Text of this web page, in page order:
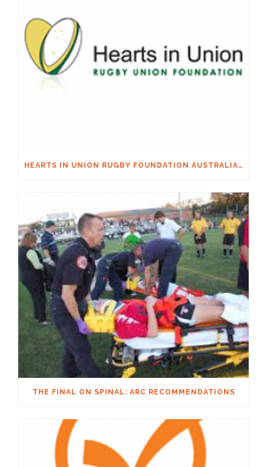
HEARTS IN UNION RUGBY FOUNDATION AUSTRALIA & MACQUARIE GROUP FOUNDATION NECKSAFE PARTNERSHIP
THE FINAL ON SPINAL: ARC RECOMMENDATIONS